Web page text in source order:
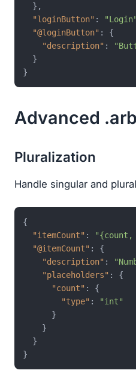
} ,
"loginButton" : "Login"
"@loginButton" :
{
"description" :
}
}
Advanced
Pluralization
Handle singular and
{
"itemCount" :
"{count,
"@itemCount" :
{
"description" :
"placeholders" :
{
"count" :
{
"type" :
"int"
}
}
}
}